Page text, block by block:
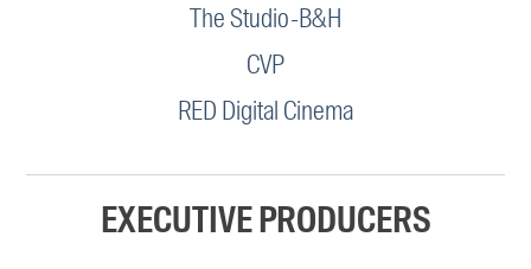
The Studio-B&H
CVP
RED Digital Cinema
EXECUTIVE PRODUCERS